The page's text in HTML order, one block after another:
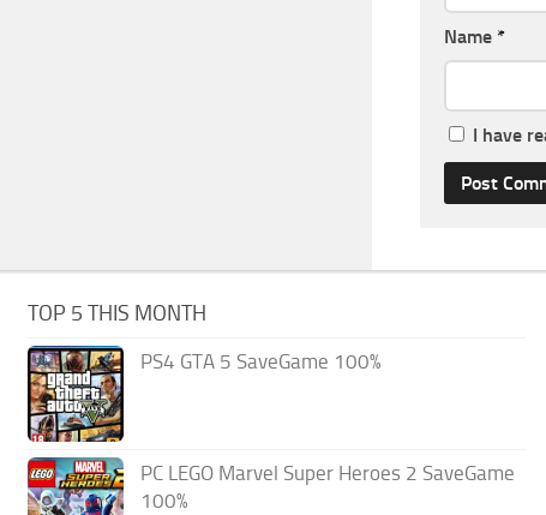
Name *
I have
TOP 5 THIS MONTH
PS4 GTA 5 SaveGame 100%
PC LEGO Marvel Super Heroes 2 SaveGame
100%